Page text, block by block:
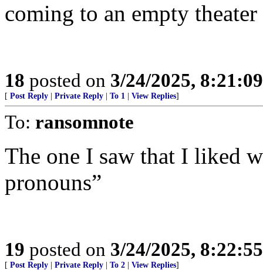
coming to an empty
18 posted on 3/24/2025,
[ Post Reply Private Reply To 1 View Replies]
To: ransomnote
The one I saw that I liked
pronouns”
19 posted on 3/24/2025,
[ Post Reply Private Reply To 2 View Replies]